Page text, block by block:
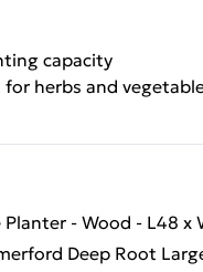
capacity
for herbs and
- Wood - L48 x
Deep Root